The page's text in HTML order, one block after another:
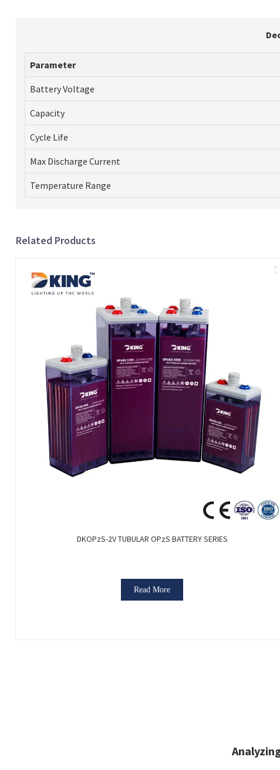
Parameter
Battery Voltage
Capacity
Cycle Life
Max Discharge Current
Temperature Range
Related Products
DKOPzS-2V TUBULAR OPzS BATTERY SERIES
Read More